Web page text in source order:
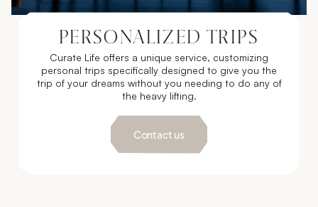
PERSONALIZED TRIPS
Curate Life offers a unique service, customizing
personal trips specifically designed to give you the
trip of your dreams without you needing to do any of
the heavy lifting.
Contact us